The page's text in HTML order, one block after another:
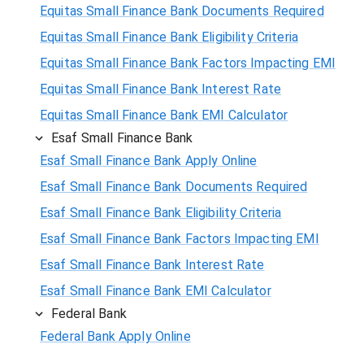
Equitas Small Finance Bank Documents Required
Equitas Small Finance Bank Eligibility Criteria
Equitas Small Finance Bank Factors Impacting EMI
Equitas Small Finance Bank Interest Rate
Equitas Small Finance Bank EMI Calculator
Esaf Small Finance Bank
Esaf Small Finance Bank Apply Online
Esaf Small Finance Bank Documents Required
Esaf Small Finance Bank Eligibility Criteria
Esaf Small Finance Bank Factors Impacting EMI
Esaf Small Finance Bank Interest Rate
Esaf Small Finance Bank EMI Calculator
Federal Bank
Federal Bank Apply Online